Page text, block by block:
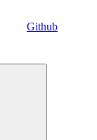
Github